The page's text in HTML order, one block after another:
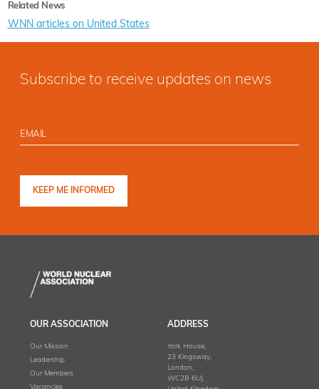
Related News
WNN articles on United States
Subscribe to receive updates on news
OUR ASSOCIATION
Our Mission
Leadership
Our Members
Vacancies
ADDRESS
York House,
23 Kingsway,
London,
WC2B 6UJ,